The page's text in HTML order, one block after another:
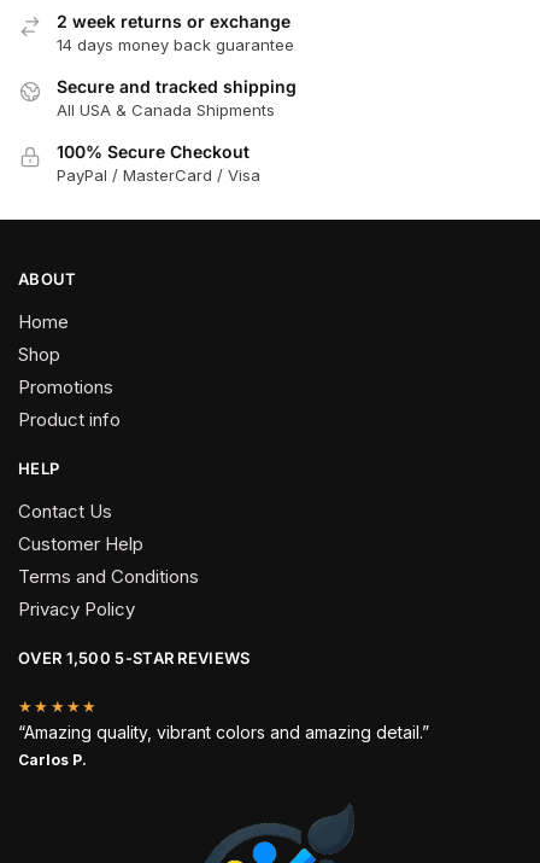
may
be
chosen
on
2 week returns or exchange
14 days money back guarantee
Secure and tracked shipping
All USA & Canada Shipments
100% Secure Checkout
PayPal / MasterCard / Visa
ABOUT
Home
Shop
Promotions
Product info
HELP
Contact Us
Customer Help
Terms and Conditions
Privacy Policy
OVER 1,500 5-STAR REVIEWS
★★★★★
“Amazing quality, vibrant colors and amazing detail.”
Carlos P.